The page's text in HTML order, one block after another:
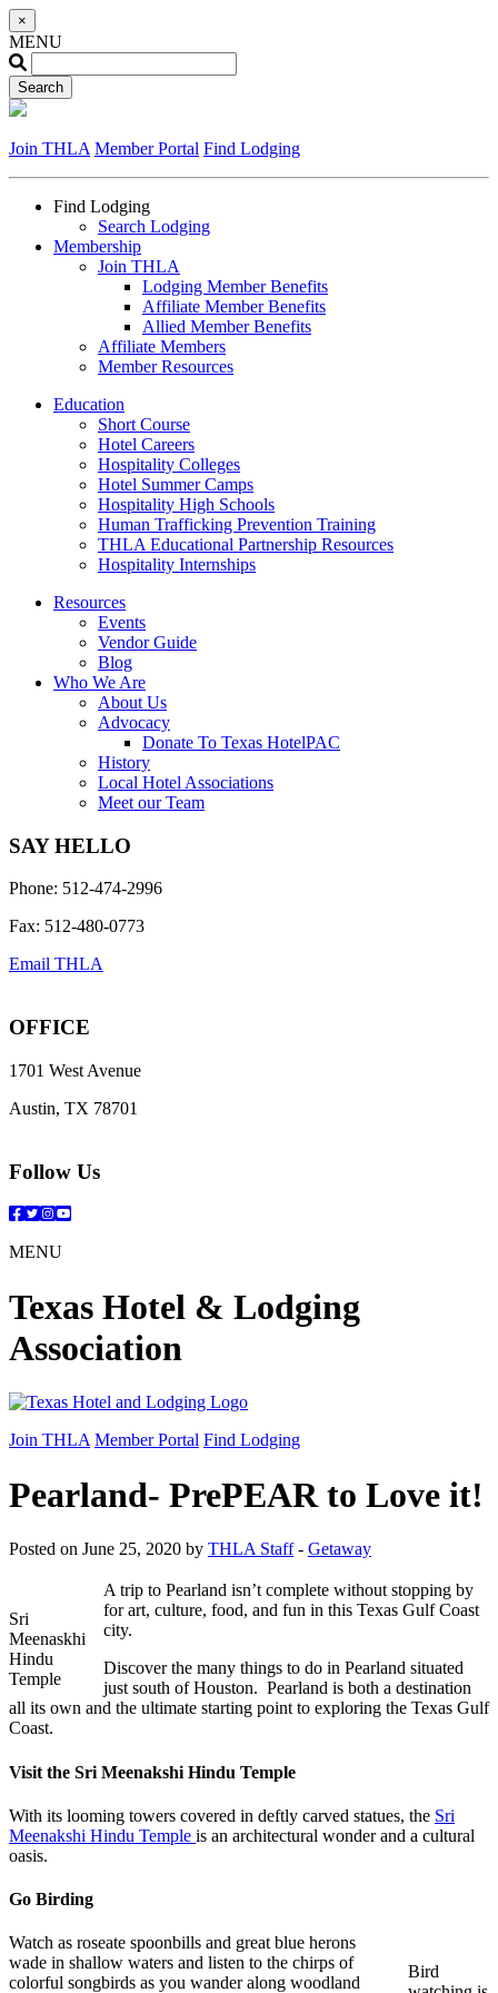
×
MENU
Join THLA Member Portal Find Lodging
Find Lodging
Search Lodging
Membership
Join THLA
Lodging Member Benefits
Affiliate Member Benefits
Allied Member Benefits
Affiliate Members
Member Resources
Education
Short Course
Hotel Careers
Hospitality Colleges
Hotel Summer Camps
Hospitality High Schools
Human Trafficking Prevention Training
THLA Educational Partnership Resources
Hospitality Internships
Resources
Events
Vendor Guide
Blog
Who We Are
About Us
Advocacy
Donate To Texas HotelPAC
History
Local Hotel Associations
Meet our Team
SAY HELLO
Phone: 512-474-2996
Fax: 512-480-0773
Email THLA
OFFICE
1701 West Avenue
Austin, TX 78701
Follow Us
Facebook
Twitter
Instagram
YouTube
MENU
Texas Hotel & Lodging
Association
Join THLA Member Portal Find Lodging
Pearland- PrePEAR to Love it!
Posted on June 25, 2020 by THLA Staff- Getaway
Sri
Meenaskhi
Hindu
Temple
A trip to Pearland isn’t complete without stopping by
for art, culture, food, and fun in this Texas Gulf Coast
city.
Discover the many things to do in Pearland situated
just south of Houston. Pearland is both a destination
all its own and the ultimate starting point to exploring the Texas Gulf
Coast.
Visit the Sri Meenakshi Hindu Temple
With its looming towers covered in deftly carved statues, the Sri
Meenakshi Hindu Temple is an architectural wonder and a cultural
oasis.
Go Birding
Bird
Watch as roseate spoonbills and great blue herons
wade in shallow waters and listen to the chirps of
colorful songbirds as you wander along woodland